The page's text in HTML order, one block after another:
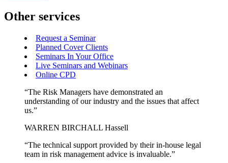
Other services
Request a Seminar
Planned Cover Clients
Seminars In Your Office
Live Seminars and Webinars
Online CPD
“The Risk Managers have demonstrated an
understanding of our industry and the issues that affect
us.”
WARREN BIRCHALL Hassell
“The technical support provided by their in-house legal
team in risk management advice is invaluable.”